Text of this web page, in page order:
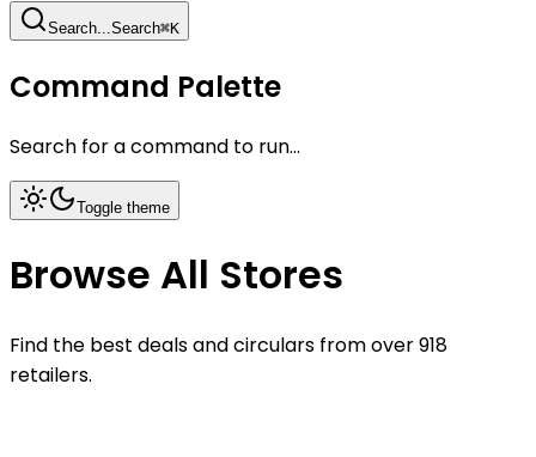
Search...Search⌘K
Command Palette
Search for a command to run...
Toggle theme
Browse All Stores
Find the best deals and circulars from over 918
retailers.